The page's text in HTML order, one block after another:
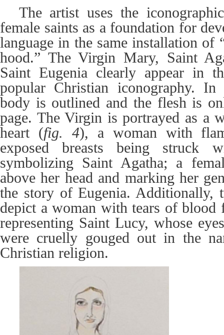
The artist uses the iconographic
female saints as a foundation for
language in the same installation of
hood.” The Virgin Mary, Saint
Saint Eugenia clearly appear in
popular Christian iconography.
body is outlined and the flesh is
page. The Virgin is portrayed as a
heart (fig. 4), a woman with
exposed breasts being struck
symbolizing Saint Agatha; a
above her head and marking her
the story of Eugenia. Additionally,
depict a woman with tears of
representing Saint Lucy, whose
were cruelly gouged out in the
Christian religion.